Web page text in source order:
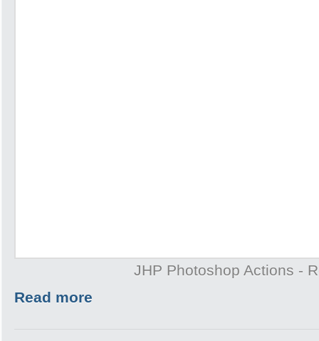
JHP Photoshop Actions -
Read more